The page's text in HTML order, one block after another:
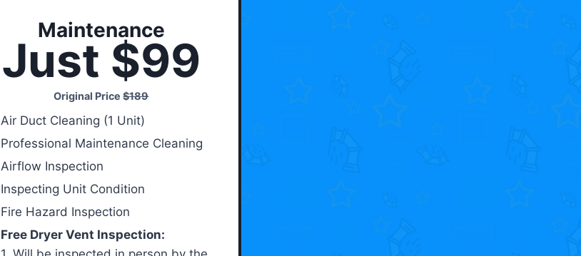
Maintenance
Just $99
Original Price$189
Air Duct Cleaning (1 Unit)
Professional Maintenance Cleaning
Airflow Inspection
Inspecting Unit Condition
Fire Hazard Inspection
Free Dryer Vent Inspection: